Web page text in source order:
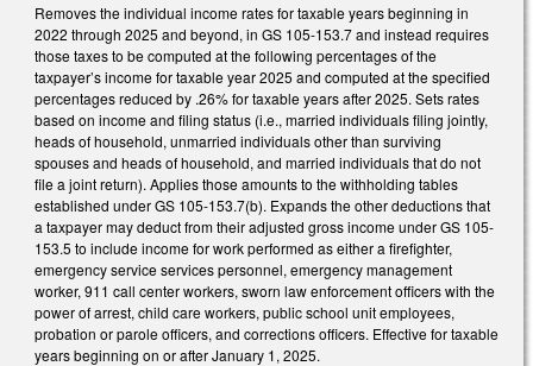
Removes the individual income rates for taxable years beginning in
2022 through 2025 and beyond, in GS 105-153.7 and instead requires
those taxes to be computed at the following percentages of the
taxpayer’s income for taxable year 2025 and computed at the specified
percentages reduced by .26% for taxable years after 2025. Sets rates
based on income and filing status (i.e., married individuals filing jointly,
heads of household, unmarried individuals other than surviving
spouses and heads of household, and married individuals that do not
file a joint return). Applies those amounts to the withholding tables
established under GS 105-153.7(b). Expands the other deductions that
a taxpayer may deduct from their adjusted gross income under GS 105-
153.5 to include income for work performed as either a firefighter,
emergency service services personnel, emergency management
worker, 911 call center workers, sworn law enforcement officers with the
power of arrest, child care workers, public school unit employees,
probation or parole officers, and corrections officers. Effective for taxable
years beginning on or after January 1, 2025.